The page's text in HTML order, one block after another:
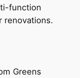
function
renovations.
Greens